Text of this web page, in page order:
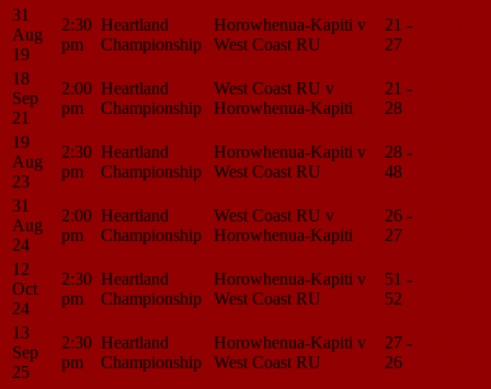
31
Aug
19
2:30
pm
Heartland
Championship
Horowhenua-Kapiti v
West Coast RU
21 -
27
18
Sep
21
2:00
pm
Heartland
Championship
West Coast RU v
Horowhenua-Kapiti
21 -
28
19
Aug
23
2:30
pm
Heartland
Championship
Horowhenua-Kapiti v
West Coast RU
28 -
48
31
Aug
24
2:00
pm
Heartland
Championship
West Coast RU v
Horowhenua-Kapiti
26 -
27
12
Oct
24
2:30
pm
Heartland
Championship
Horowhenua-Kapiti v
West Coast RU
51 -
52
13
Sep
25
2:30
pm
Heartland
Championship
Horowhenua-Kapiti v
West Coast RU
27 -
26